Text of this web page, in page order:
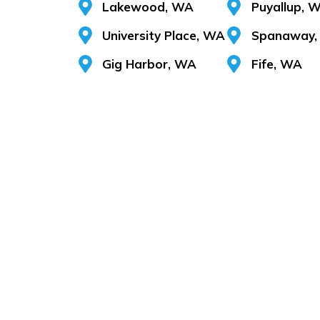
Lakewood, WA
University Place, WA
Gig Harbor, WA
Puyallup,
Fife, WA